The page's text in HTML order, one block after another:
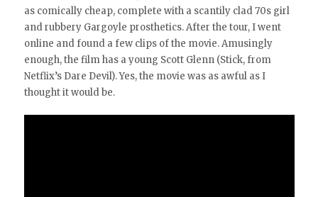
as comically cheap, complete with a scantily clad 70s girl
and rubbery Gargoyle prosthetics. After the tour, I went
online and found a few clips of the movie. Amusingly
enough, the film has a young Scott Glenn (Stick, from
Netflix’s Dare Devil). Yes, the movie was as awful as I
thought it would be.